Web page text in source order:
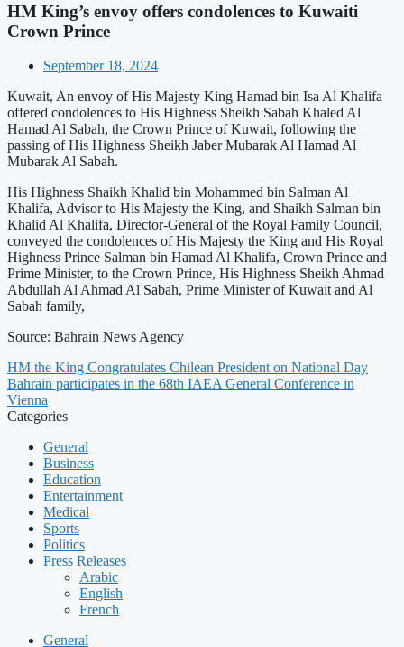
HM King’s envoy offers condolences to Kuwaiti
Crown Prince
September 18, 2024
Kuwait, An envoy of His Majesty King Hamad bin Isa Al Khalifa
offered condolences to His Highness Sheikh Sabah Khaled Al
Hamad Al Sabah, the Crown Prince of Kuwait, following the
passing of His Highness Sheikh Jaber Mubarak Al Hamad Al
Mubarak Al Sabah.
His Highness Shaikh Khalid bin Mohammed bin Salman Al
Khalifa, Advisor to His Majesty the King, and Shaikh Salman bin
Khalid Al Khalifa, Director-General of the Royal Family Council,
conveyed the condolences of His Majesty the King and His Royal
Highness Prince Salman bin Hamad Al Khalifa, Crown Prince and
Prime Minister, to the Crown Prince, His Highness Sheikh Ahmad
Abdullah Al Ahmad Al Sabah, Prime Minister of Kuwait and Al
Sabah family,
Source: Bahrain News Agency
HM the King Congratulates Chilean President on National Day
Bahrain participates in the 68th IAEA General Conference in
Vienna
Categories
General
Business
Education
Entertainment
Medical
Sports
Politics
Press Releases
Arabic
English
French
General